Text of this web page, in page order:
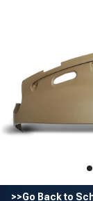
>>Go Back to